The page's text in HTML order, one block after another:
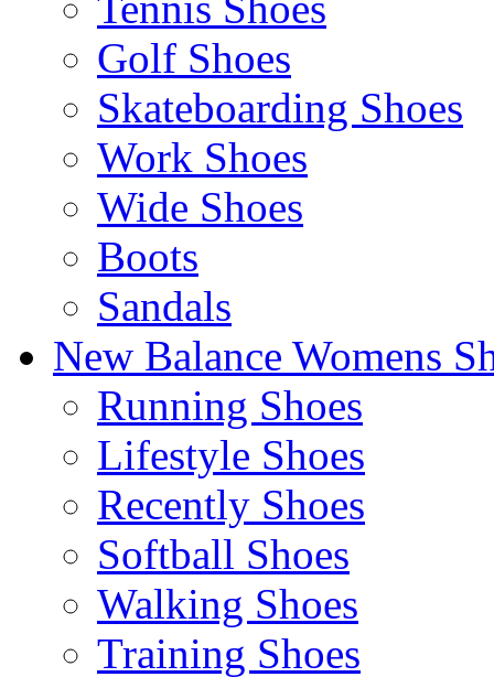
Golf Shoes
Skateboarding Shoes
Work Shoes
Wide Shoes
Boots
Sandals
New Balance Womens
Running Shoes
Lifestyle Shoes
Recently Shoes
Softball Shoes
Walking Shoes
Training Shoes